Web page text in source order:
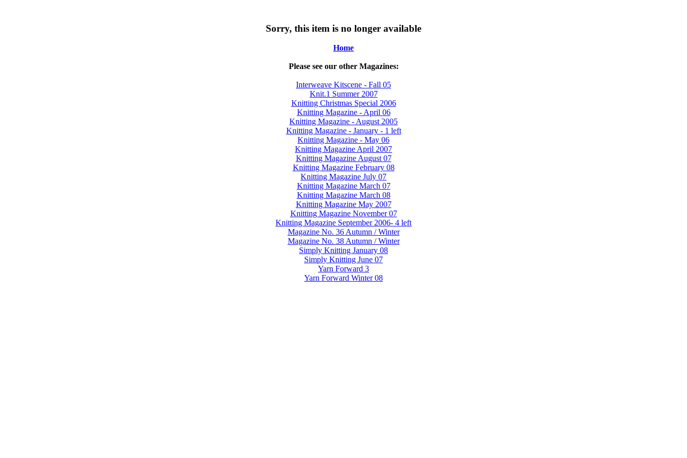
Sorry, this item is no longer available
Home
Please see our other Magazines:
Interweave Kitscene - Fall 05
Knit.1 Summer 2007
Knitting Christmas Special 2006
Knitting Magazine - April 06
Knitting Magazine - August 2005
Knitting Magazine - January - 1 left
Knitting Magazine - May 06
Knitting Magazine April 2007
Knitting Magazine August 07
Knitting Magazine February 08
Knitting Magazine July 07
Knitting Magazine March 07
Knitting Magazine March 08
Knitting Magazine May 2007
Knitting Magazine November 07
Knitting Magazine September 2006- 4 left
Magazine No. 36 Autumn / Winter
Magazine No. 38 Autumn / Winter
Simply Knitting January 08
Simply Knitting June 07
Yarn Forward 3
Yarn Forward Winter 08